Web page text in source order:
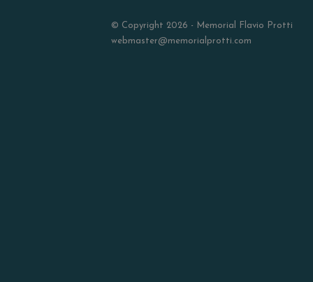
© Copyright 2026 - Memorial Flavio Protti
webmaster@memorialprotti.com